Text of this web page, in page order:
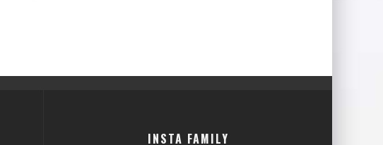
INSTA FAMILY